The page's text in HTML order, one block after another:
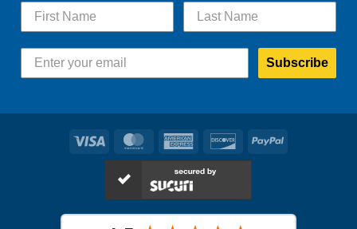
Subscribe
Visa MasterCardAmerican
Express
DiscoverPayPal